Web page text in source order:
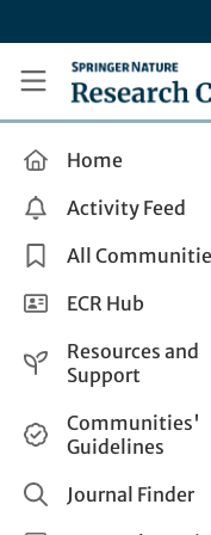
Research
Home
Activity Feed
All
Health & Clinical
Life Sciences
Applied Sciences
ECR Hub
Resources and
Support
Help and Support
How do I create a
Share and Connect
Communities'
Guidelines
Journal Finder